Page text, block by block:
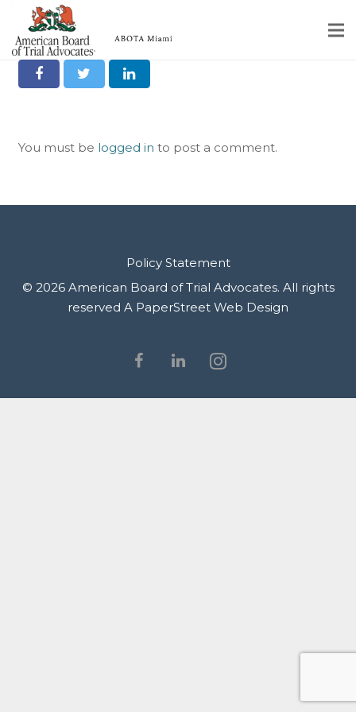
Home
About
Rules & Procedures
Contact Us
Share it on Social
You must be logged in to post a comment.
Policy Statement
© 2026 American Board of Trial Advocates. All rights
reserved A PaperStreet Web Design